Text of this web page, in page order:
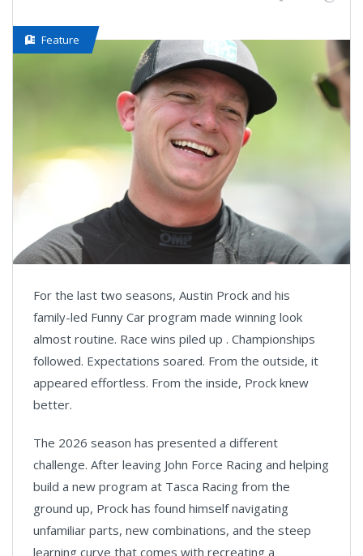
Feature
For the last two seasons, Austin Prock and his
family-led Funny Car program made winning look
almost routine. Race wins piled up . Championships
followed. Expectations soared. From the outside, it
appeared effortless. From the inside, Prock knew
better.
The 2026 season has presented a different
challenge. After leaving John Force Racing and helping
build a new program at Tasca Racing from the
ground up, Prock has found himself navigating
unfamiliar parts, new combinations, and the steep
learning curve that comes with recreating a